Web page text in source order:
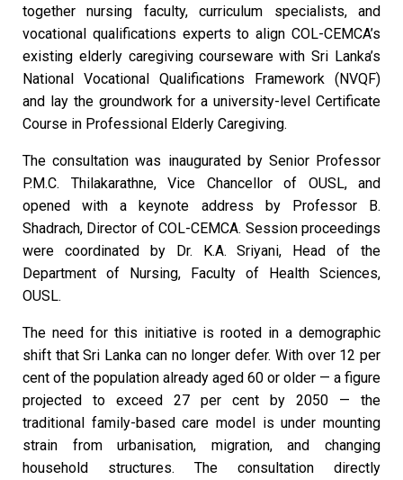
together nursing faculty, curriculum specialists, and
vocational qualifications experts to align COL-CEMCA’s
existing elderly caregiving courseware with Sri Lanka’s
National Vocational Qualifications Framework (NVQF)
and lay the groundwork for a university-level Certificate
Course in Professional Elderly Caregiving.
The consultation was inaugurated by Senior Professor
P.M.C. Thilakarathne, Vice Chancellor of OUSL, and
opened with a keynote address by Professor B.
Shadrach, Director of COL-CEMCA. Session proceedings
were coordinated by Dr. K.A. Sriyani, Head of the
Department of Nursing, Faculty of Health Sciences,
OUSL.
The need for this initiative is rooted in a demographic
shift that Sri Lanka can no longer defer. With over 12 per
cent of the population already aged 60 or older — a figure
projected to exceed 27 per cent by 2050 — the
traditional family-based care model is under mounting
strain from urbanisation, migration, and changing
household structures. The consultation directly